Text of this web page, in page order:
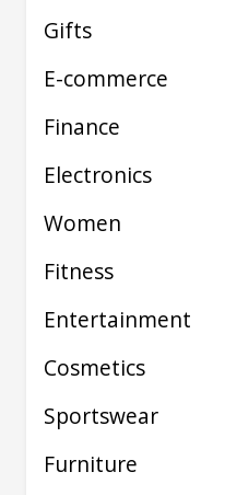
Gifts
E-commerce
Finance
Electronics
Women
Fitness
Entertainment
Cosmetics
Sportswear
Furniture